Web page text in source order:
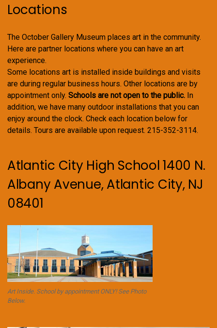
Locations
The October Gallery Museum places art in the community.
Here are partner locations where you can have an art
experience.
Some locations art is installed inside buildings and visits
are during regular business hours. Other locations are by
appointment only. Schools are not open to the public. In
addition, we have many outdoor installations that you can
enjoy around the clock. Check each location below for
details. Tours are available upon request. 215-352-3114.
Atlantic City High School 1400 N.
Albany Avenue, Atlantic City, NJ
08401
Art Inside. School by appointment ONLY! See Photo
Below.